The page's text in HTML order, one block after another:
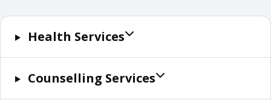
Health Services
Counselling Services